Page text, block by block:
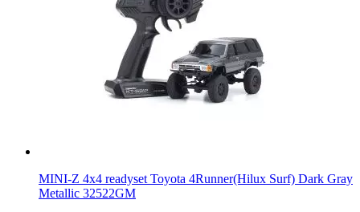
MINI-Z 4x4 readyset Toyota 4Runner(Hilux Surf) Dark Gray
Metallic 32522GM